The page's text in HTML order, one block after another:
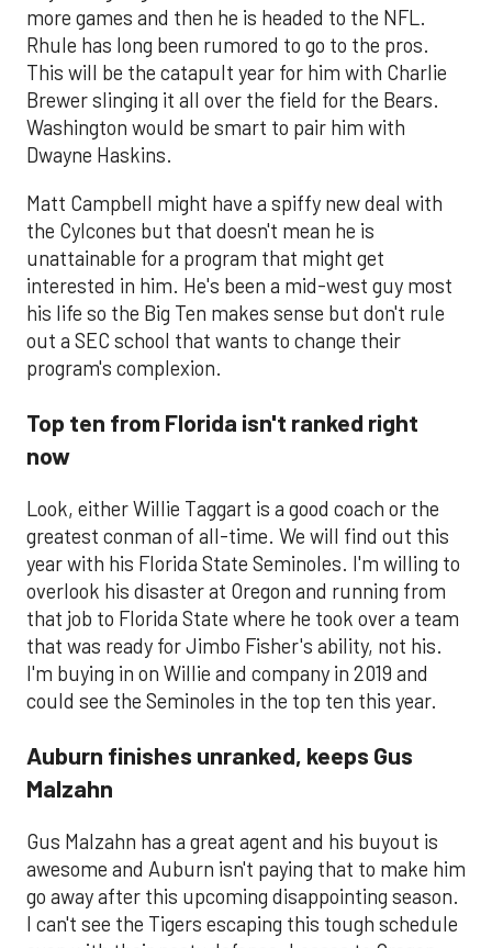
more games and then he is headed to the NFL.
Rhule has long been rumored to go to the pros.
This will be the catapult year for him with Charlie
Brewer slinging it all over the field for the Bears.
Washington would be smart to pair him with
Dwayne Haskins.
Matt Campbell might have a spiffy new deal with
the Cylcones but that doesn't mean he is
unattainable for a program that might get
interested in him. He's been a mid-west guy most
his life so the Big Ten makes sense but don't rule
out a SEC school that wants to change their
program's complexion.
Top ten from Florida isn't ranked right
now
Look, either Willie Taggart is a good coach or the
greatest conman of all-time. We will find out this
year with his Florida State Seminoles. I'm willing to
overlook his disaster at Oregon and running from
that job to Florida State where he took over a team
that was ready for Jimbo Fisher's ability, not his.
I'm buying in on Willie and company in 2019 and
could see the Seminoles in the top ten this year.
Auburn finishes unranked, keeps Gus
Malzahn
Gus Malzahn has a great agent and his buyout is
awesome and Auburn isn't paying that to make him
go away after this upcoming disappointing season.
I can't see the Tigers escaping this tough schedule